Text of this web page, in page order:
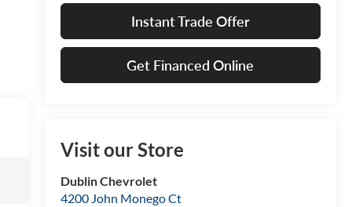
Instant Trade Offer
Get Financed Online
Visit our Store
Dublin Chevrolet
4200 John Monego Ct